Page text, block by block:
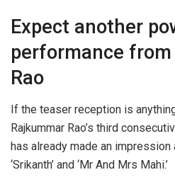
Expect another
performance
Rao
If the teaser reception is
Rajkummar Rao’s third
has already made an
‘Srikanth’ and ‘Mr And Mrs Mahi.’